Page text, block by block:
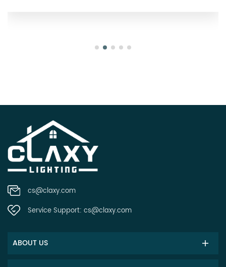
cs@claxy.com
Service Support: cs@claxy.com
ABOUT US